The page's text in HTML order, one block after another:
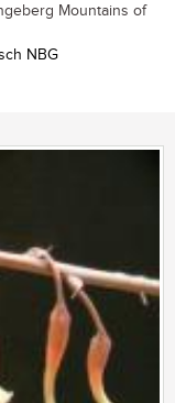
Mountains of
NBG